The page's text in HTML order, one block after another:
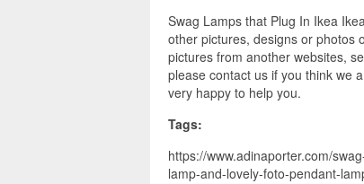
Swag Lamps that Plug In Ikea
other pictures, designs or photos
pictures from another websites,
please contact us if you think we
very happy to help you.
Tags:
https://www.adinaporter.com/
lamp-and-lovely-foto-pendant-